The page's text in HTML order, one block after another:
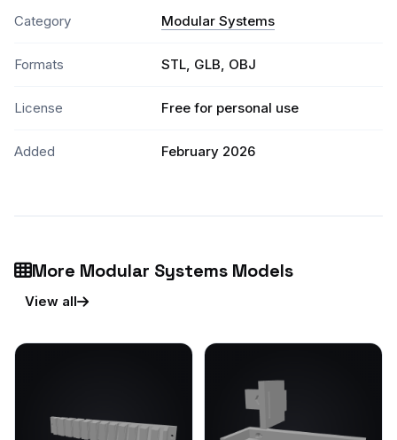
Category Modular Systems
Formats STL, GLB, OBJ
License Free for personal use
Added February 2026
More Modular Systems Models
View all